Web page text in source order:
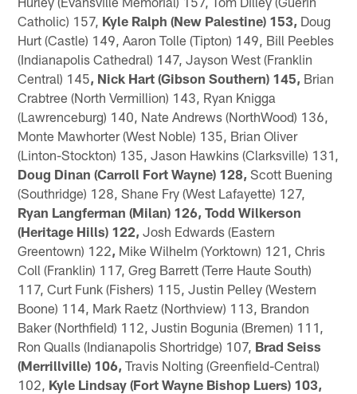
Catholic) 157, Kyle Ralph (New Palestine) 153, Doug
Hurt (Castle) 149, Aaron Tolle (Tipton) 149, Bill Peebles
(Indianapolis Cathedral) 147, Jayson West (Franklin
Central) 145, Nick Hart (Gibson Southern) 145, Brian
Crabtree (North Vermillion) 143, Ryan Knigga
(Lawrenceburg) 140, Nate Andrews (NorthWood) 136,
Monte Mawhorter (West Noble) 135, Brian Oliver
(Linton-Stockton) 135, Jason Hawkins (Clarksville) 131,
Doug Dinan (Carroll Fort Wayne) 128, Scott Buening
(Southridge) 128, Shane Fry (West Lafayette) 127,
Ryan Langferman (Milan) 126, Todd Wilkerson
(Heritage Hills) 122, Josh Edwards (Eastern
Greentown) 122, Mike Wilhelm (Yorktown) 121, Chris
Coll (Franklin) 117, Greg Barrett (Terre Haute South)
117, Curt Funk (Fishers) 115, Justin Pelley (Western
Boone) 114, Mark Raetz (Northview) 113, Brandon
Baker (Northfield) 112, Justin Bogunia (Bremen) 111,
Ron Qualls (Indianapolis Shortridge) 107, Brad Seiss
(Merrillville) 106, Travis Nolting (Greenfield-Central)
102, Kyle Lindsay (Fort Wayne Bishop Luers) 103,